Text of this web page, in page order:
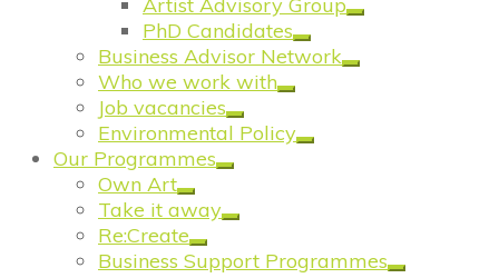
PhD Candidates
Business Advisor Network
Who we work with
Job vacancies
Environmental Policy
Our Programmes
Own Art
Take it away
Re:Create
Business Support Programmes